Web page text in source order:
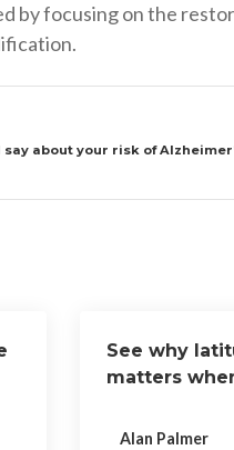
by focusing on the
about your risk of
See why
matters
Alan Palmer